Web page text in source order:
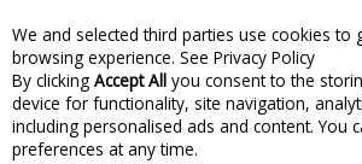
Skip to content
Menu Account Search
We and selected third parties use cookies to
browsing experience. See Privacy Policy
By clicking Accept All you consent to the
device for functionality, site navigation,
including personalised ads and content. You
preferences at any time.